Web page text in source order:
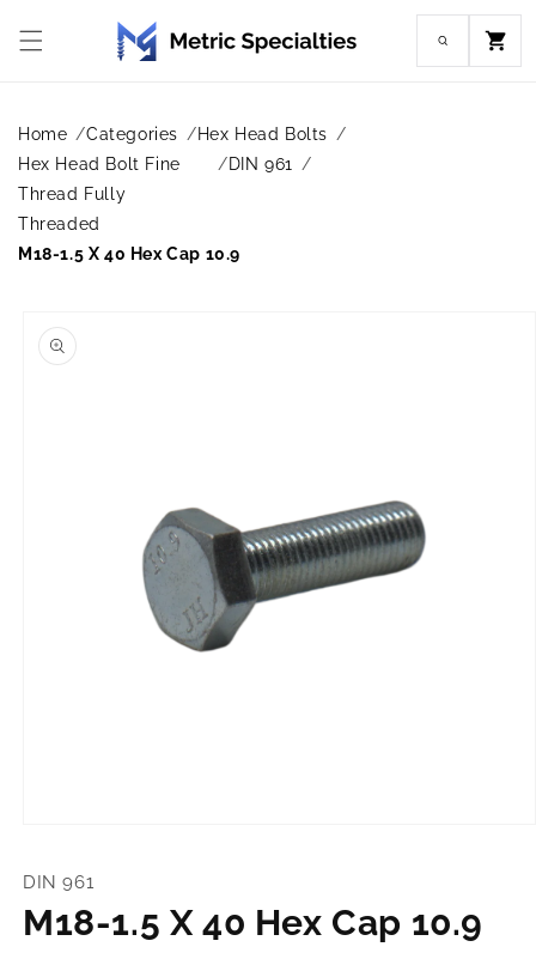
content
Cart
Home Categories
Hex Head Bolts
Hex Head Bolt Fine
Thread Fully
Threaded
DIN 961
M18-1.5 X 40 Hex Cap 10.9
product
information
in
DIN 961
M18-1.5 X 40 Hex Cap 10.9